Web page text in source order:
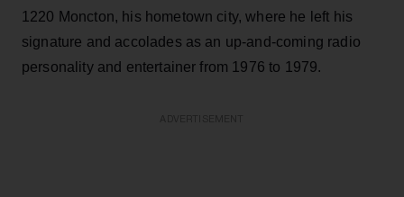
1220 Moncton, his hometown city, where he left his
signature and accolades as an up-and-coming radio
personality and entertainer from 1976 to 1979.